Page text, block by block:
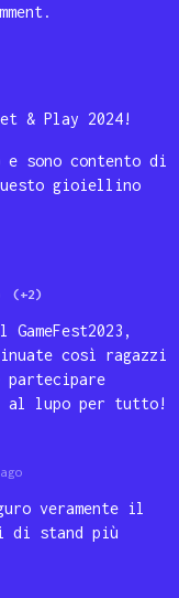
& Play 2024!
sono contento di
gioiellino
(+2)
così ragazzi
al lupo per tutto!
veramente il
stand più